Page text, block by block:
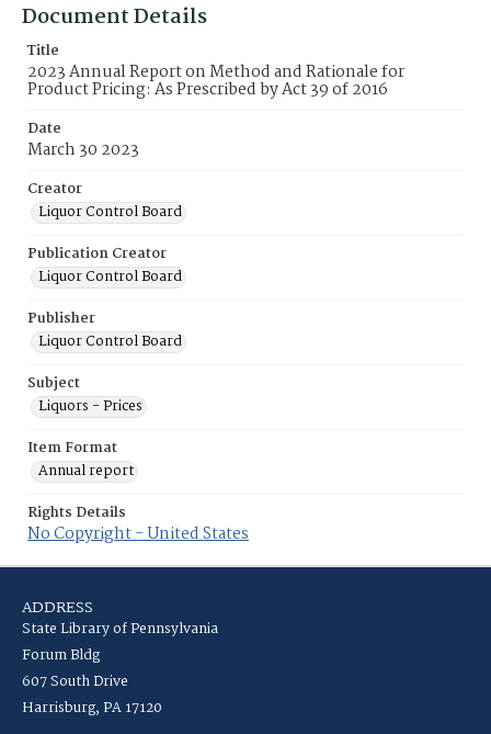
Document Details
Title
2023 Annual Report on Method and Rationale for
Product Pricing: As Prescribed by Act 39 of 2016
Date
March 30 2023
Creator
Liquor Control Board
Publication Creator
Liquor Control Board
Publisher
Liquor Control Board
Subject
Liquors - Prices
Item Format
Annual report
Rights Details
No Copyright - United States
ADDRESS
State Library of Pennsylvania
Forum Bldg
607 South Drive
Harrisburg, PA 17120